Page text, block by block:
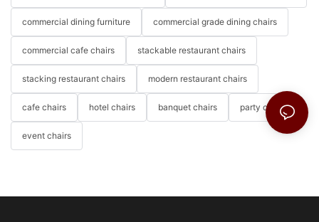
commercial dining furniture commercial grade dining chairs
commercial cafe chairs stackable restaurant chairs
stacking restaurant chairs modern restaurant chairs
cafe chairs hotel chairs banquet chairs party chairs
event chairs